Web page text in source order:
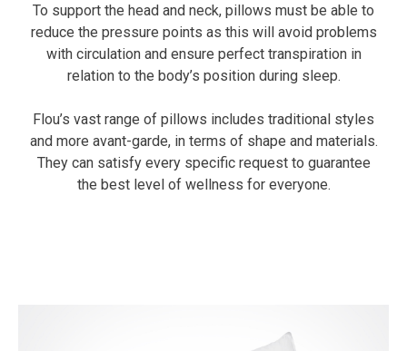
To support the head and neck, pillows must be able to
reduce the pressure points as this will avoid problems
with circulation and ensure perfect transpiration in
relation to the body’s position during sleep.
Flou’s vast range of pillows includes traditional styles
and more avant-garde, in terms of shape and materials.
They can satisfy every specific request to guarantee
the best level of wellness for everyone.